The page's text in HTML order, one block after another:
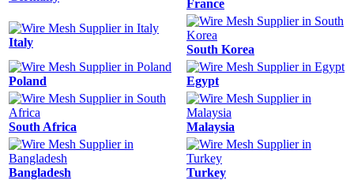
France
Italy
South Korea
Poland Egypt
South Africa Malaysia
Bangladesh Turkey